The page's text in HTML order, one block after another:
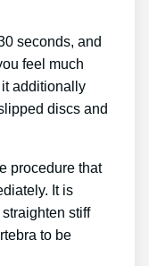
seconds, and
feel much
it additionally
discs and
procedure that
It is
stiff
to be